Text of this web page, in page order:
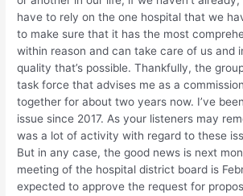
have to rely on the one hospital that we
to make sure that it has the most
within reason and can take care of us and
quality that’s possible. Thankfully, the
task force that advises me as a
together for about two years now. I’ve
issue since 2017. As your listeners may
was a lot of activity with regard to these
But in any case, the good news is next
meeting of the hospital district board is
expected to approve the request for